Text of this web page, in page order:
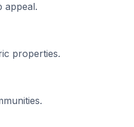
appeal.
properties.